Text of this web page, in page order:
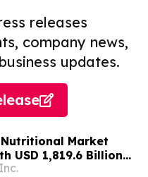
releases
company news,
updates.
Market
USD 1,819.6 Billion
CAGR: Custom